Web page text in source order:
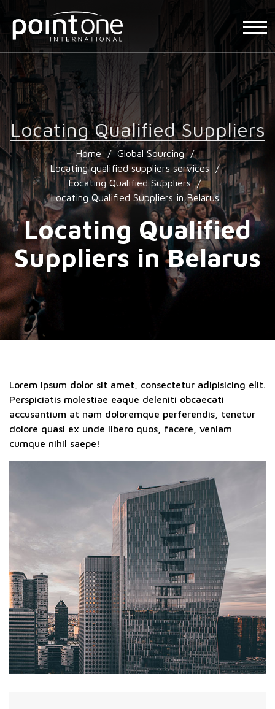
Locating Qualified Suppliers
Home / Global Sourcing /
Locating qualified suppliers services
/
Locating Qualified Suppliers /
Locating Qualified Suppliers in Belarus
Locating Qualified
Suppliers in Belarus
Lorem ipsum dolor sit amet, consectetur adipisicing elit.
Perspiciatis molestiae eaque deleniti obcaecati
accusantium at nam doloremque perferendis, tenetur
dolore quasi ex unde libero quos, facere, veniam
cumque nihil saepe!